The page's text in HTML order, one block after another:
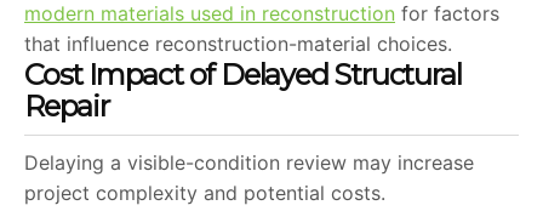
modern materials used in reconstruction for factors
that influence reconstruction-material choices.
Cost Impact of Delayed Structural
Repair
Delaying a visible-condition review may increase
project complexity and potential costs.